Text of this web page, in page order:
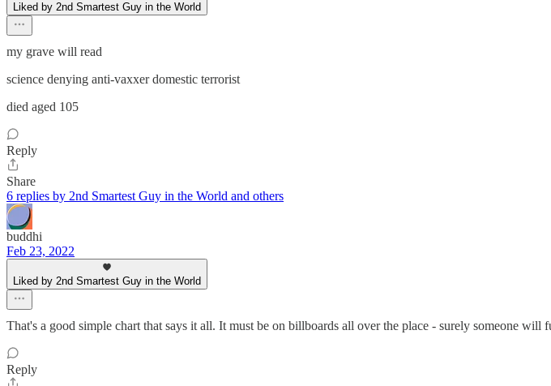
Liked by 2nd Smartest Guy in the World
my grave will read
science denying anti-vaxxer domestic terrorist
died aged 105
Reply
Share
6 replies by 2nd Smartest Guy in the World and others
buddhi
Feb 23, 2022
Liked by 2nd Smartest Guy in the World
That's a good simple chart that says it all. It must be on billboards all over the place - surely someone will
Reply